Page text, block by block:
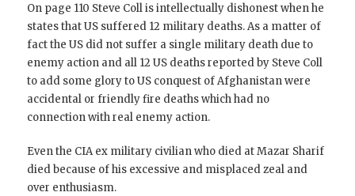
On page 110 Steve Coll is intellectually dishonest when he
states that US suffered 12 military deaths. As a matter of
fact the US did not suffer a single military death due to
enemy action and all 12 US deaths reported by Steve Coll
to add some glory to US conquest of Afghanistan were
accidental or friendly fire deaths which had no
connection with real enemy action.
Even the CIA ex military civilian who died at Mazar Sharif
died because of his excessive and misplaced zeal and
over enthusiasm.